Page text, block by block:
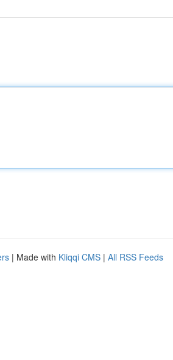
| Made with Kliqqi CMS | All RSS Feeds